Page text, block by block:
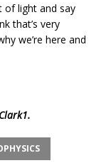
of light and say
that’s very
we’re here and
.